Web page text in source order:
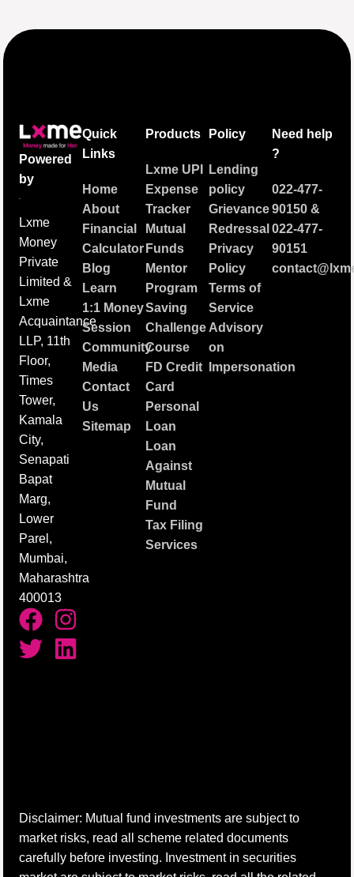
Powered
by
Lxme
Money
Private
Limited &
Lxme
Acquaintance
LLP, 11th
Floor,
Times
Tower,
Kamala
City,
Senapati
Bapat
Marg,
Lower
Parel,
Mumbai,
Maharashtra
400013
Quick
Links
Home
About
Financial
Calculator
Blog
Learn
1:1 Money
Session
Community
Media
Contact
Us
Sitemap
Products
Lxme UPI
Expense
Tracker
Mutual
Funds
Mentor
Program
Saving
Challenge
Course
FD Credit
Card
Personal
Loan
Loan
Against
Mutual
Fund
Tax Filing
Services
Policy
Lending
policy
Grievance
Redressal
Privacy
Policy
Terms of
Service
Advisory
on
Impersonation
Need help
?
022-477-
90150&
022-477-
90151
Disclaimer: Mutual fund investments are subject to
market risks, read all scheme related documents
carefully before investing. Investment in securities